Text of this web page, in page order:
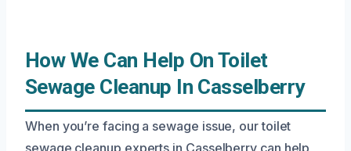
How We Can Help On Toilet
Sewage Cleanup In Casselberry
When you’re facing a sewage issue, our toilet